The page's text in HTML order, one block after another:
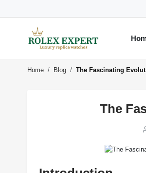
Home Blog The Fascinating
The